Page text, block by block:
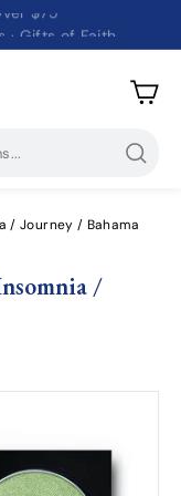
· Gifts of Faith
/ Journey / Bahama
/